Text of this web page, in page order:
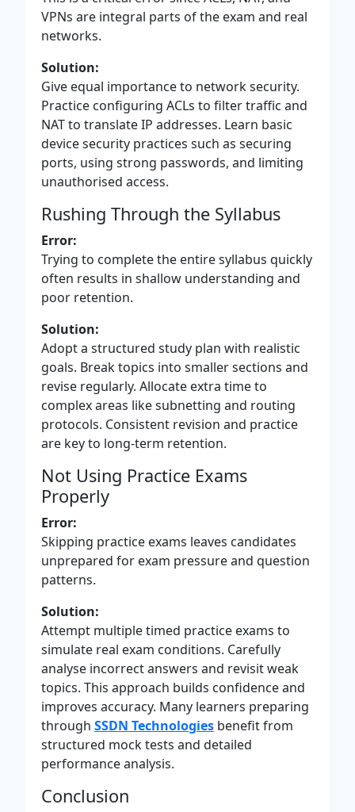
VPNs are integral parts of the exam and real
networks.
Solution:
Give equal importance to network security.
Practice configuring ACLs to filter traffic and
NAT to translate IP addresses. Learn basic
device security practices such as securing
ports, using strong passwords, and limiting
unauthorised access.
Rushing Through the Syllabus
Error:
Trying to complete the entire syllabus quickly
often results in shallow understanding and
poor retention.
Solution:
Adopt a structured study plan with realistic
goals. Break topics into smaller sections and
revise regularly. Allocate extra time to
complex areas like subnetting and routing
protocols. Consistent revision and practice
are key to long-term retention.
Not Using Practice Exams
Properly
Error:
Skipping practice exams leaves candidates
unprepared for exam pressure and question
patterns.
Solution:
Attempt multiple timed practice exams to
simulate real exam conditions. Carefully
analyse incorrect answers and revisit weak
topics. This approach builds confidence and
improves accuracy. Many learners preparing
through SSDN Technologies benefit from
structured mock tests and detailed
performance analysis.
Conclusion